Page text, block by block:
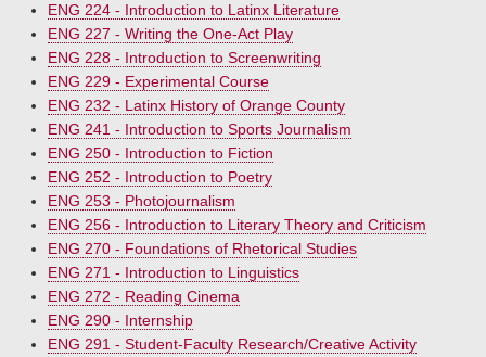
ENG 224 - Introduction to Latinx Literature
ENG 227 - Writing the One-Act Play
ENG 228 - Introduction to Screenwriting
ENG 229 - Experimental Course
ENG 232 - Latinx History of Orange County
ENG 241 - Introduction to Sports Journalism
ENG 250 - Introduction to Fiction
ENG 252 - Introduction to Poetry
ENG 253 - Photojournalism
ENG 256 - Introduction to Literary Theory and Criticism
ENG 270 - Foundations of Rhetorical Studies
ENG 271 - Introduction to Linguistics
ENG 272 - Reading Cinema
ENG 290 - Internship
ENG 291 - Student-Faculty Research/Creative Activity